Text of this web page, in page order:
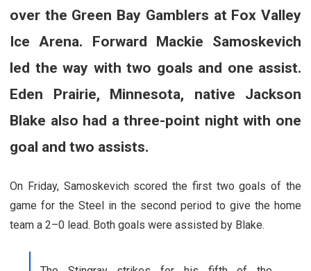
over the Green Bay Gamblers at Fox Valley
Ice Arena. Forward Mackie Samoskevich
led the way with two goals and one assist.
Eden Prairie, Minnesota, native Jackson
Blake also had a three-point night with one
goal and two assists.
On Friday, Samoskevich scored the first two goals of the
game for the Steel in the second period to give the home
team a 2–0 lead. Both goals were assisted by Blake.